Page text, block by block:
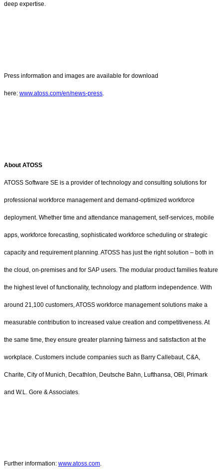
deep expertise.
Press information and images are available for download
here: www.atoss.com/en/news-press.
About ATOSS
ATOSS Software SE is a provider of technology and consulting solutions for
professional workforce management and demand-optimized workforce
deployment. Whether time and attendance management, self-services, mobile
apps, workforce forecasting, sophisticated workforce scheduling or strategic
capacity and requirement planning. ATOSS has just the right solution – both in
the cloud, on-premises and for SAP users. The modular product families feature
the highest level of functionality, technology and platform independence. With
around 21,100 customers, ATOSS workforce management solutions make a
measurable contribution to increased value creation and competitiveness. At
the same time, they ensure greater planning fairness and satisfaction at the
workplace. Customers include companies such as Barry Callebaut, C&A,
Charite, City of Munich, Decathlon, Deutsche Bahn, Lufthansa, OBI, Primark
and W.L. Gore & Associates.
Further information: www.atoss.com.